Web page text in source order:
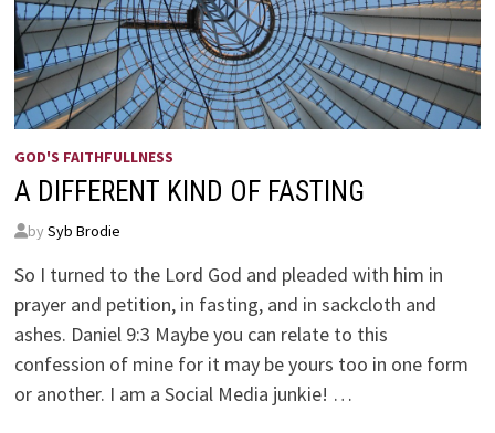
GOD'S FAITHFULLNESS
A DIFFERENT KIND OF FASTING
by Syb Brodie
So I turned to the Lord God and pleaded with him in
prayer and petition, in fasting, and in sackcloth and
ashes. Daniel 9:3 Maybe you can relate to this
confession of mine for it may be yours too in one form
or another. I am a Social Media junkie! …